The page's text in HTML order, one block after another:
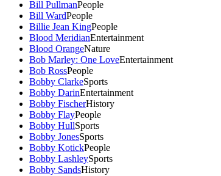
Bill PullmanPeople
Bill WardPeople
Billie Jean KingPeople
Blood MeridianEntertainment
Blood OrangeNature
Bob Marley: One LoveEntertainment
Bob RossPeople
Bobby ClarkeSports
Bobby DarinEntertainment
Bobby FischerHistory
Bobby FlayPeople
Bobby HullSports
Bobby JonesSports
Bobby KotickPeople
Bobby LashleySports
Bobby SandsHistory